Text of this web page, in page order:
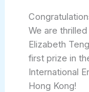
We are
Elizabeth
first prize in
International
Hong Kong!